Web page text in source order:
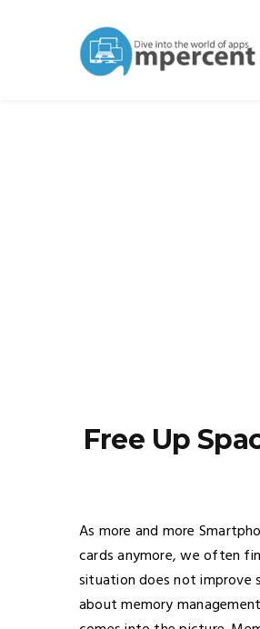
Free Up
As more and more
cards anymore, we often
situation does not improve
about memory